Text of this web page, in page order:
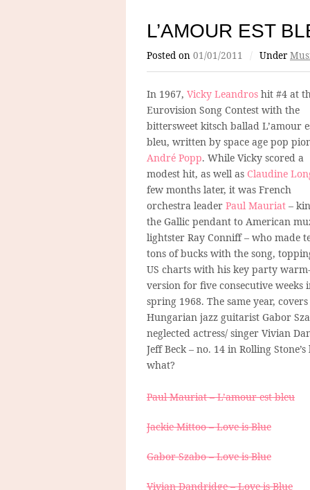
L’AMOUR EST
Posted on 01/01/2011 / Under
In 1967, Vicky Leandros hit #4 at
Eurovision Song Contest with the
bittersweet kitsch ballad L’amour
bleu, written by space age pop
André Popp. While Vicky scored a
modest hit, as well as Claudine
few months later, it was French
orchestra leader Paul Mauriat –
the Gallic pendant to American
lightster Ray Conniff – who made
tons of bucks with the song,
US charts with his key party
version for five consecutive weeks
spring 1968. The same year,
Hungarian jazz guitarist Gabor
neglected actress/ singer Vivian
Jeff Beck – no. 14 in Rolling
what?
Paul Mauriat – L’amour est bleu
Jackie Mittoo – Love is Blue
Gabor Szabo – Love is Blue
Vivian Dandridge – Love is Blue